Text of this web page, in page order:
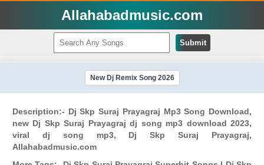
Allahabadmusic.com
Submit
New Dj Remix Song 2026
Description:- Dj Skp Suraj Prayagraj Mp3 Song Download,
new Dj Skp Suraj Prayagraj dj song mp3 download 2023,
viral dj song mp3, Dj Skp Suraj Prayagraj,
Allahabadmusic.com